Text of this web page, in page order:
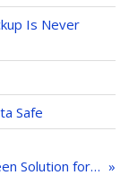
Is Never
Safe
The Green Solution for Cloud Native Workloads: Ampere Altra Servers